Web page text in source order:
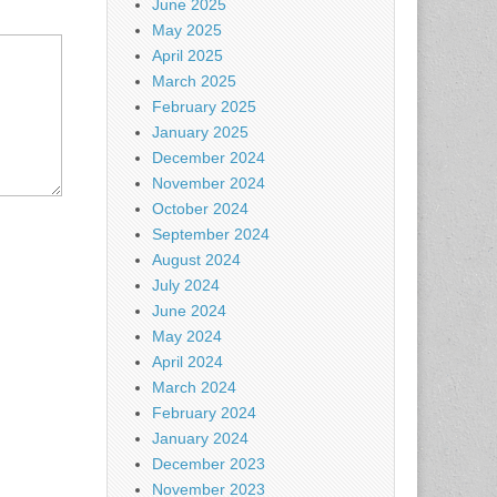
June 2025
May 2025
April 2025
March 2025
February 2025
January 2025
December 2024
November 2024
October 2024
September 2024
August 2024
July 2024
June 2024
May 2024
April 2024
March 2024
February 2024
January 2024
December 2023
November 2023